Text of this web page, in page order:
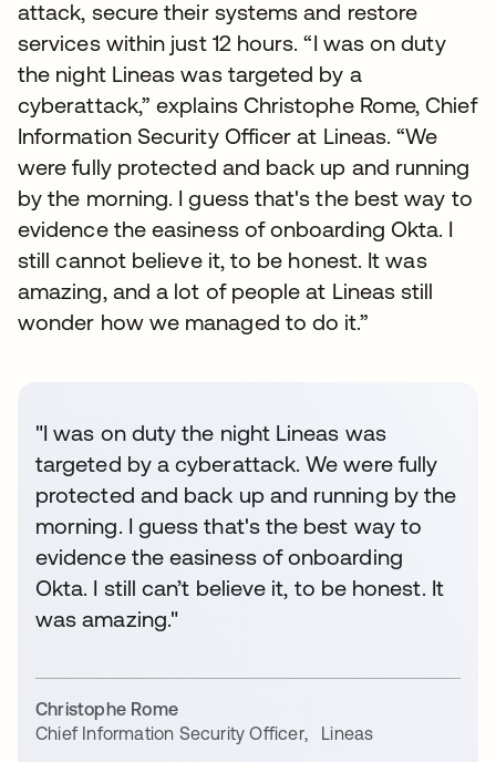
attack, secure their systems and restore
services within just 12 hours. “I was on duty
the night Lineas was targeted by a
cyberattack,” explains Christophe Rome, Chief
Information Security Officer at Lineas. “We
were fully protected and back up and running
by the morning. I guess that's the best way to
evidence the easiness of onboarding Okta. I
still cannot believe it, to be honest. It was
amazing, and a lot of people at Lineas still
wonder how we managed to do it.”
"I was on duty the night Lineas was
targeted by a cyberattack. We were fully
protected and back up and running by the
morning. I guess that's the best way to
evidence the easiness of onboarding
Okta. I still can’t believe it, to be honest. It
was amazing."
Christophe Rome
Chief Information Security Officer, Lineas